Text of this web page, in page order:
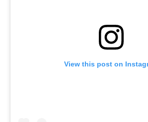
View this post on